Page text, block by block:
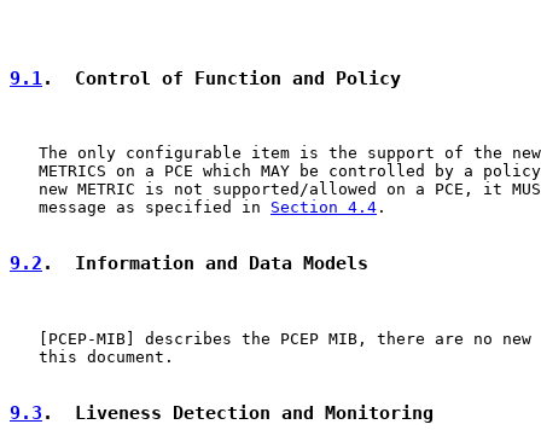
9.1.  Control of Function and Policy
The only configurable item is the support of the
METRICS on a PCE which MAY be controlled by a
new METRIC is not supported/allowed on a PCE, it
   message as specified in
Section 4.4 .
9.2 .  Information and Data Models
   [
PCEP-MIB] describes the PCEP MIB, there are no
   this document.
9.3 .  Liveness Detection and Monitoring